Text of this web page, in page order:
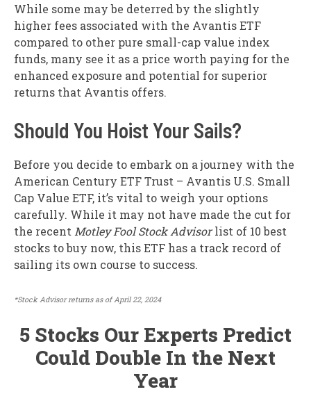
While some may be deterred by the slightly
higher fees associated with the Avantis ETF
compared to other pure small-cap value index
funds, many see it as a price worth paying for the
enhanced exposure and potential for superior
returns that Avantis offers.
Should You Hoist Your Sails?
Before you decide to embark on a journey with the
American Century ETF Trust – Avantis U.S. Small
Cap Value ETF, it’s vital to weigh your options
carefully. While it may not have made the cut for
the recent Motley Fool Stock Advisorlist of 10 best
stocks to buy now, this ETF has a track record of
sailing its own course to success.
*Stock Advisor returns as of April 22, 2024
5 Stocks Our Experts Predict
Could Double In the Next
Year